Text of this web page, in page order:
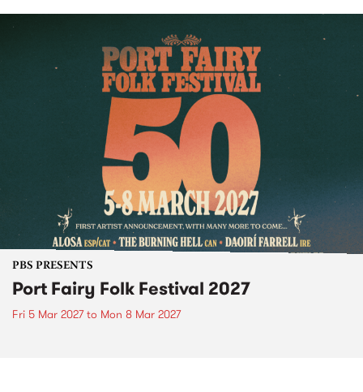
PBS PRESENTS
Port Fairy Folk Festival 2027
Fri 5 Mar 2027to Mon 8 Mar 2027